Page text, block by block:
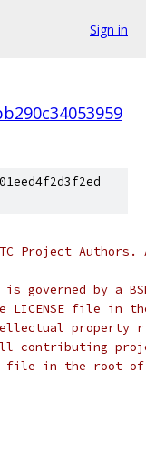
Sign in
Project
governed by a
LICENSE file in
property
contributing
file in the root